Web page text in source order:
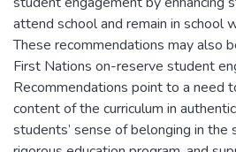
attend school and remain in school
These recommendations may also
First Nations on-reserve student
Recommendations point to a need
content of the curriculum in
students’ sense of belonging in the